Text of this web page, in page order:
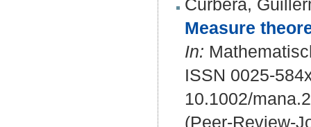
Curbera,
Measure
In:
ISSN 0025-
10.1002/
(Peer-Review-